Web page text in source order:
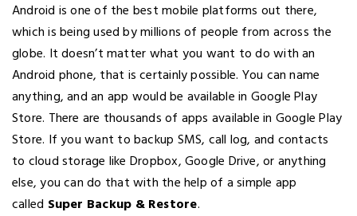
Android is one of the best mobile platforms out there,
which is being used by millions of people from across the
globe. It doesn’t matter what you want to do with an
Android phone, that is certainly possible. You can name
anything, and an app would be available in Google Play
Store. There are thousands of apps available in Google Play
Store. If you want to backup SMS, call log, and contacts
to cloud storage like Dropbox, Google Drive, or anything
else, you can do that with the help of a simple app
called Super Backup & Restore.